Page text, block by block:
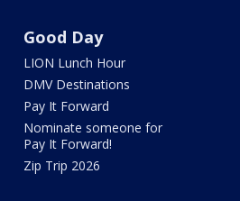
Good Day
LION Lunch Hour
DMV Destinations
Pay It Forward
Nominate someone for
Pay It Forward!
Zip Trip 2026